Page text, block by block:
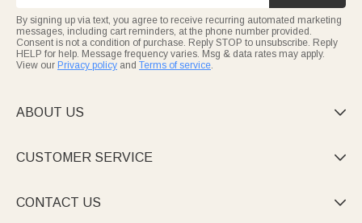
By signing up via text, you agree to receive recurring automated marketing
messages, including cart reminders, at the phone number provided.
Consent is not a condition of purchase. Reply STOP to unsubscribe. Reply
HELP for help. Message frequency varies. Msg & data rates may apply.
View our Privacy policy and Terms of service.
ABOUT US 
CUSTOMER SERVICE 
CONTACT US 